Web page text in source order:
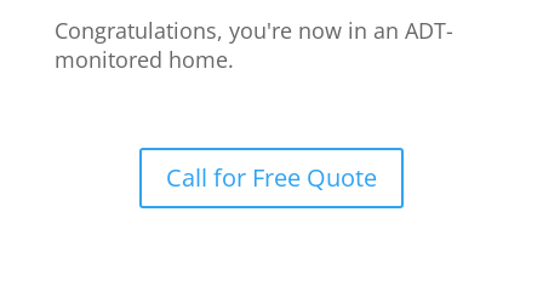
Congratulations, you're now in an ADT-
monitored home.
Call for Free Quote